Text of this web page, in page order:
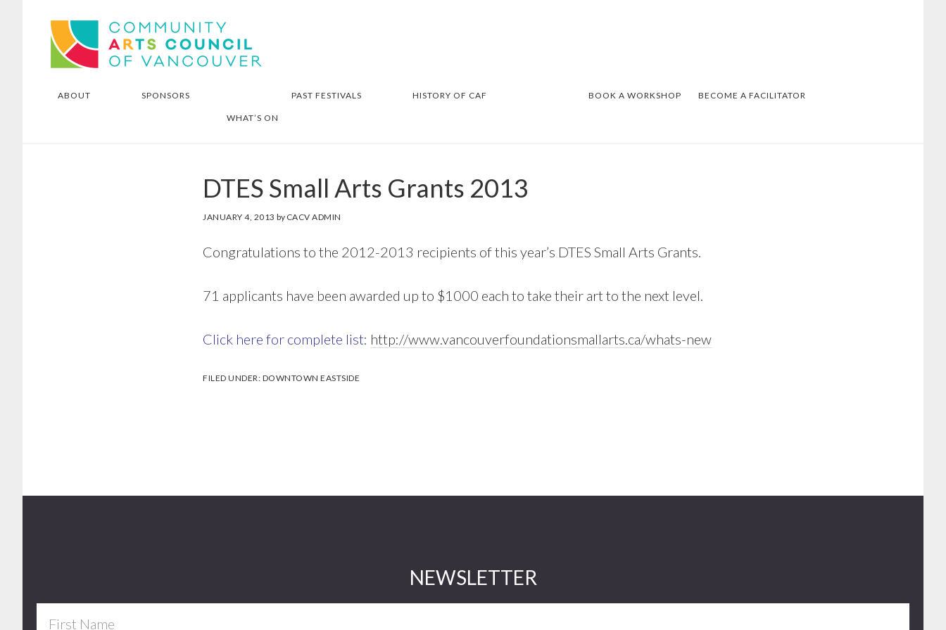
footer
Community Arts Council of
Vancouver
ABOUT SPONSORS PAST FESTIVALS HISTORY OF CAF BOOK A WORKSHOP BECOME A FACILITATOR
WHAT’S ON
DTES Small Arts Grants 2013
JANUARY 4, 2013 by CACV ADMIN
Congratulations to the 2012-2013 recipients of this year’s DTES Small Arts Grants.
71 applicants have been awarded up to $1000 each to take their art to the next level.
Click here for complete list: http://www.vancouverfoundationsmallarts.ca/whats-new
FILED UNDER: DOWNTOWN EASTSIDE
NEWSLETTER